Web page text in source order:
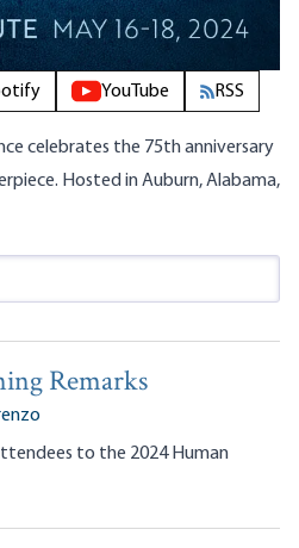
YouTube RSS
celebrates the 75th anniversary
Hosted in Auburn, Alabama,
Remarks
to the 2024 Human